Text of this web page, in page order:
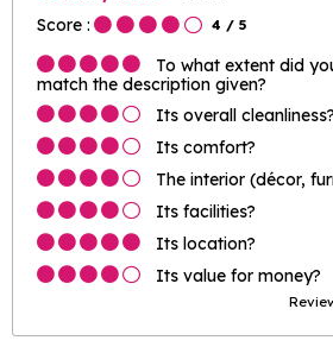
Score :
4 / 5
To what extent did
match the description given?
Its overall cleanliness?
Its comfort?
The interior (décor,
Its facilities?
Its location?
Its value for money?